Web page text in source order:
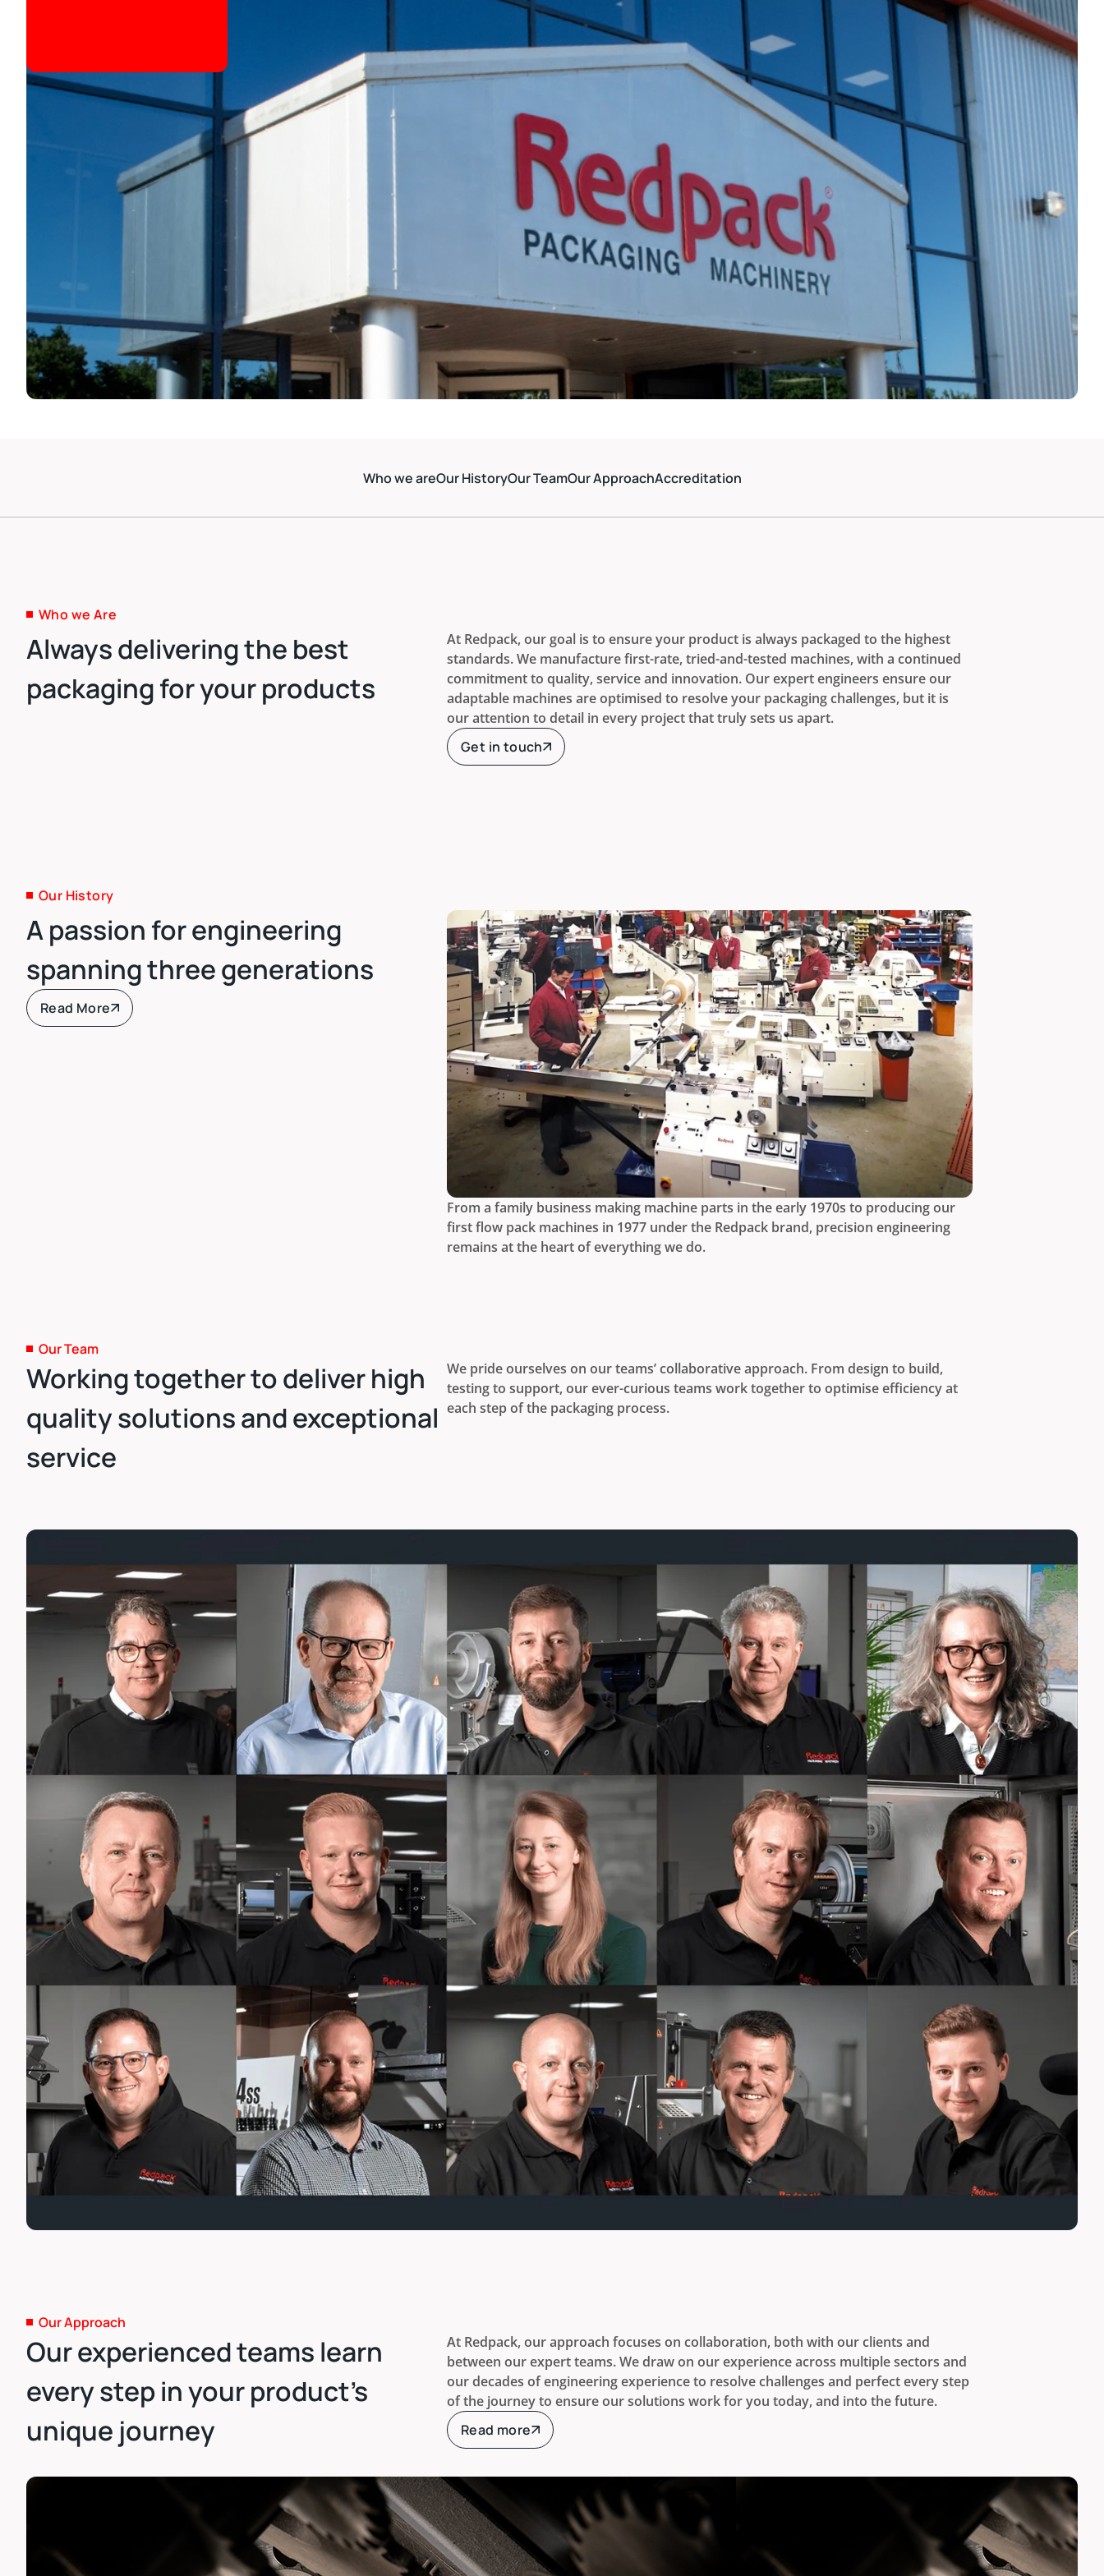
Who we areOur HistoryOur TeamOur ApproachAccreditation
Who we Are
Always delivering the best
packaging for your products
At Redpack, our goal is to ensure your product is always packaged to the highest
standards. We manufacture first-rate, tried-and-tested machines, with a continued
commitment to quality, service and innovation. Our expert engineers ensure our
adaptable machines are optimised to resolve your packaging challenges, but it is
our attention to detail in every project that truly sets us apart.
Get in touch
Our History
A passion for engineering
spanning three generations
Read More
From a family business making machine parts in the early 1970s to producing our
first flow pack machines in 1977 under the Redpack brand, precision engineering
remains at the heart of everything we do.
Our Team
Working together to deliver high
quality solutions and exceptional
service
We pride ourselves on our teams’ collaborative approach. From design to build,
testing to support, our ever-curious teams work together to optimise efficiency at
each step of the packaging process.
Our Approach
Our experienced teams learn
every step in your product’s
unique journey
At Redpack, our approach focuses on collaboration, both with our clients and
between our expert teams. We draw on our experience across multiple sectors and
our decades of engineering experience to resolve challenges and perfect every step
of the journey to ensure our solutions work for you today, and into the future.
Read more